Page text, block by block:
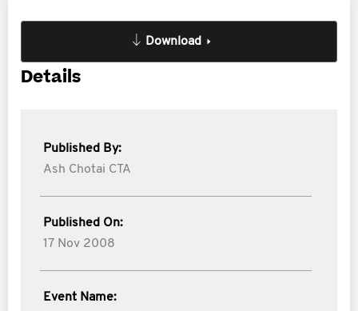
Download
Details
Published By:
Ash Chotai CTA
Published On:
17 Nov 2008
Event Name: